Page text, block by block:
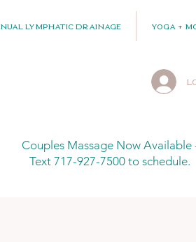
Lymphatic Drainage Yoga +
Couples Massage Now Available
Text 717-927-7500 to schedule.